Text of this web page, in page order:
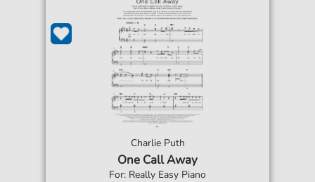
Charlie Puth
One Call Away
For: Really Easy Piano